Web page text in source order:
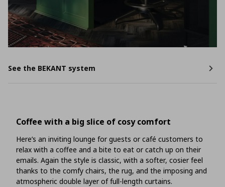
See the BEKANT system
Coffee with a big slice of cosy comfort
Here’s an inviting lounge for guests or café customers to
relax with a coffee and a bite to eat or catch up on their
emails. Again the style is classic, with a softer, cosier feel
thanks to the comfy chairs, the rug, and the imposing and
atmospheric double layer of full-length curtains.